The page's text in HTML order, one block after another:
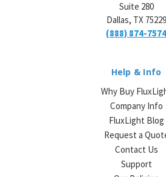
Suite 280
Dallas, TX 75229
(888) 874-7574
Help & Info
Why Buy
Company Info
FluxLight Blog
Request a
Contact Us
Support